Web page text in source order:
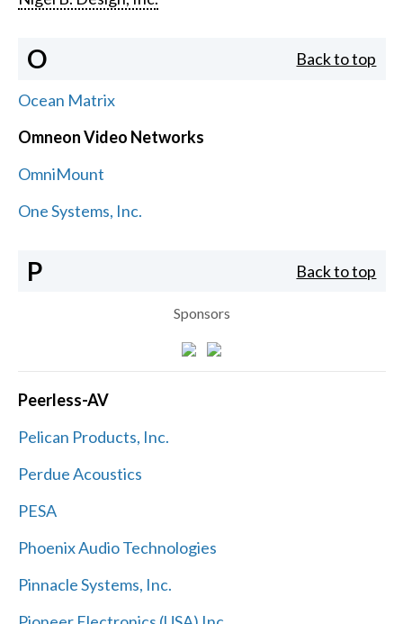
O Back to top
Ocean Matrix
Omneon Video Networks
OmniMount
One Systems, Inc.
P Back to top
Sponsors
Peerless-AV
Pelican Products, Inc.
Perdue Acoustics
PESA
Phoenix Audio Technologies
Pinnacle Systems, Inc.